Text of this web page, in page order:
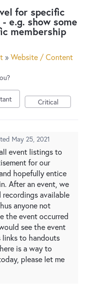
for specific
e.g. show some
membership
»Website / Content
Critical
May 25, 2021
event listings to
for our
hopefully entice
After an event, we
available
anyone not
the event occurred
see the event
links to handouts
is a way to
please let me